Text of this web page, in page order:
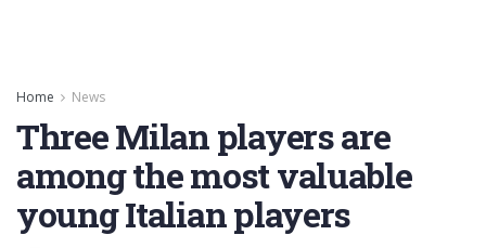
Home News
Three Milan players are
among the most valuable
young Italian players